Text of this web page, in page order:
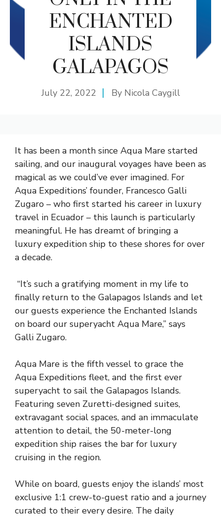
ENCHANTED
ISLANDS
GALAPAGOS
July 22, 2022 By Nicola Caygill
It has been a month since Aqua Mare started
sailing, and our inaugural voyages have been as
magical as we could’ve ever imagined. For
Aqua Expeditions’ founder, Francesco Galli
Zugaro – who first started his career in luxury
travel in Ecuador – this launch is particularly
meaningful. He has dreamt of bringing a
luxury expedition ship to these shores for over
a decade.
“It’s such a gratifying moment in my life to
finally return to the Galapagos Islands and let
our guests experience the Enchanted Islands
on board our superyacht Aqua Mare,” says
Galli Zugaro.
Aqua Mare is the fifth vessel to grace the
Aqua Expeditions fleet, and the first ever
superyacht to sail the Galapagos Islands.
Featuring seven Zuretti-designed suites,
extravagant social spaces, and an immaculate
attention to detail, the 50-meter-long
expedition ship raises the bar for luxury
cruising in the region.
While on board, guests enjoy the islands’ most
exclusive 1:1 crew-to-guest ratio and a journey
curated to their every desire. The daily